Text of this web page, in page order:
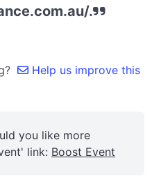
.
Help us improve this
you like more
link: Boost Event